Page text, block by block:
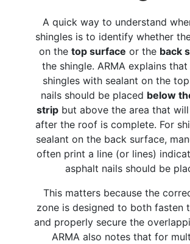
A quick way to understand
shingles is to identify whether
on the top surface or the back
the shingle. ARMA explains
shingles with sealant on the
nails should be placed below
strip but above the area that
after the roof is complete. For
sealant on the back surface,
often print a line (or lines)
asphalt nails should be
This matters because the
zone is designed to both fasten
and properly secure the
ARMA also notes that for